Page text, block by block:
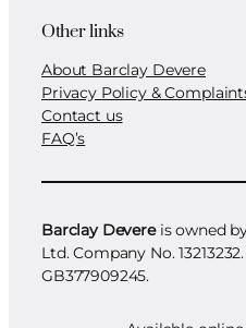
Other links
About Barclay Devere
Privacy Policy &
Contact us
FAQ’s
Barclay Devereis owned
Ltd. Company No.
GB377909245.